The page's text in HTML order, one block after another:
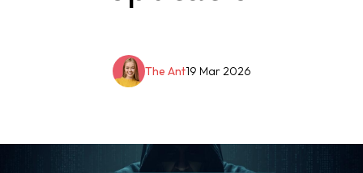
19 Mar 2026
The Ant